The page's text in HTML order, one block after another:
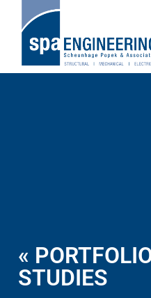
«
STUDIES